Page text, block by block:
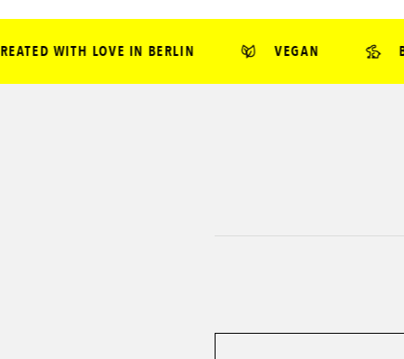
WITH LOVE IN BERLIN VEGAN